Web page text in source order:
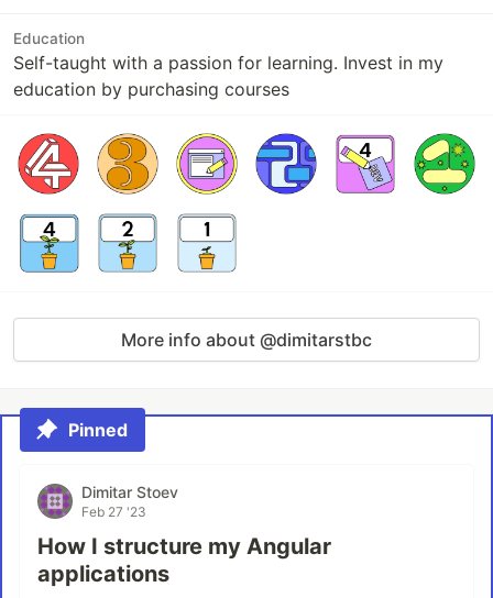
Education
Self-taught with a passion for learning. Invest in my
education by purchasing courses
More info about @dimitarstbc
Pinned
Dimitar Stoev
Feb 27 '23
How I structure my Angular
applications